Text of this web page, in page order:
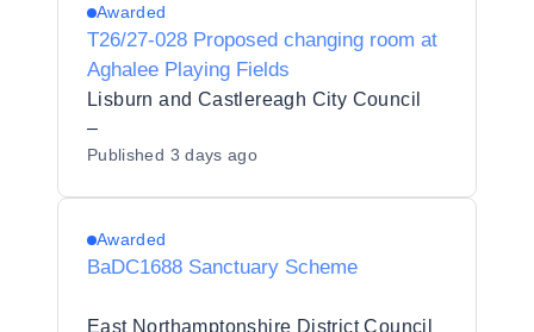
Awarded
T26/27-028 Proposed changing room at
Aghalee Playing Fields
Lisburn and Castlereagh City Council
–
Published 3 days ago
Awarded
BaDC1688 Sanctuary Scheme
East Northamptonshire District Council